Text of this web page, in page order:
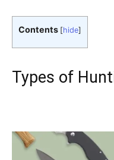
Contents [hide]
Types of